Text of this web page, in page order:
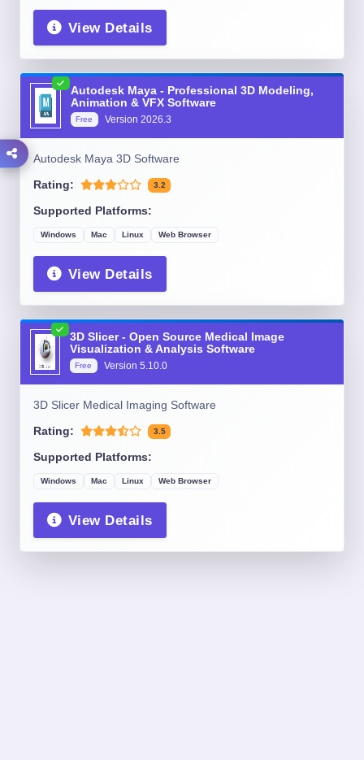
View Details
Autodesk Maya - Professional 3D Modeling,
Animation & VFX Software
Free Version 2026.3
Autodesk Maya 3D Software
Rating: 3.2
Supported Platforms:
Windows Mac Linux Web Browser
View Details
3D Slicer - Open Source Medical Image
Visualization & Analysis Software
Free Version 5.10.0
3D Slicer Medical Imaging Software
Rating: 3.5
Supported Platforms:
Windows Mac Linux Web Browser
View Details